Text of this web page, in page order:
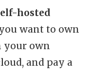
hosted
want to own
your own
and pay a